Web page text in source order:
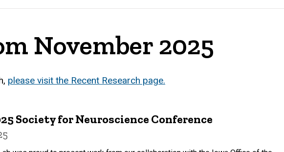
November 2025
please visit the Recent Research page.
Society for Neuroscience Conference